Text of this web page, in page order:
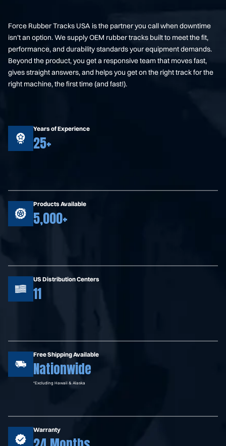
Force Rubber Tracks USA is the partner you call when downtime
isn’t an option. We supply OEM rubber tracks built to meet the fit,
performance, and durability standards your equipment demands.
Beyond the product, you get a responsive team that moves fast,
gives straight answers, and helps you get on the right track for the
right machine, the first time (and fast!).
Years of Experience
25+
Products Available
5,000+
US Distribution Centers
11
Free Shipping Available
Nationwide
*Excluding Hawaii & Alaska
Warranty